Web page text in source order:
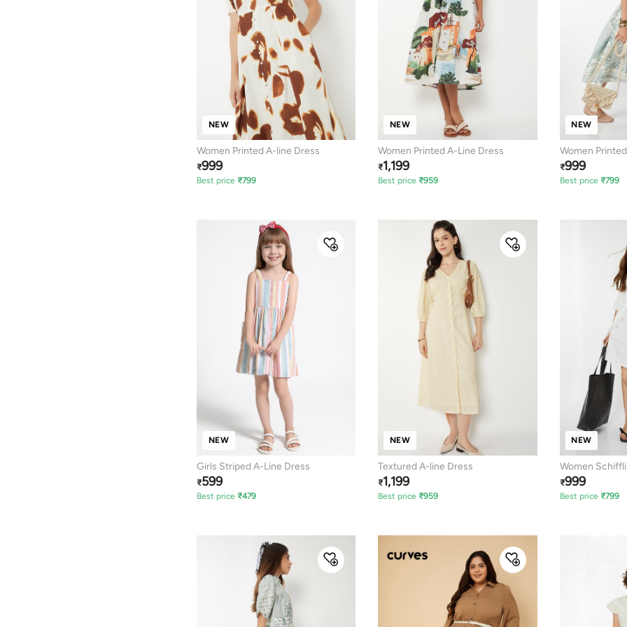
NEW
Women Printed A-line Dress
₹999
Best price ₹799
NEW
Women Printed A-Line Dress
₹1,199
Best price ₹959
NEW
Women
₹999
Best price ₹799
NEW
Girls Striped A-Line Dress
₹599
Best price ₹479
NEW
Textured A-line Dress
₹1,199
Best price ₹959
NEW
Women
₹999
Best price ₹799